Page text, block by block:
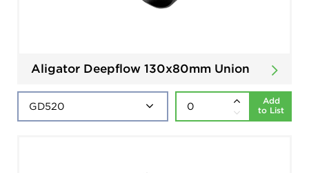
Aligator Deepflow 130x80mm Union
Add
to List